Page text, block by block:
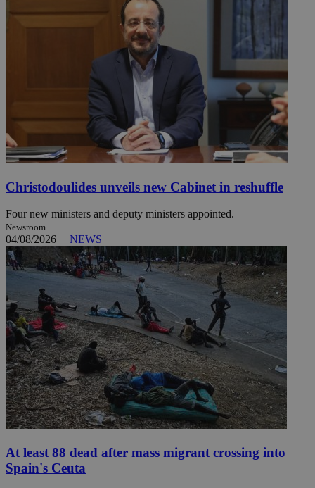
Christodoulides unveils new Cabinet in reshuffle
Four new ministers and deputy ministers appointed.
Newsroom
04/08/2026 | NEWS
At least 88 dead after mass migrant crossing into
Spain's Ceuta